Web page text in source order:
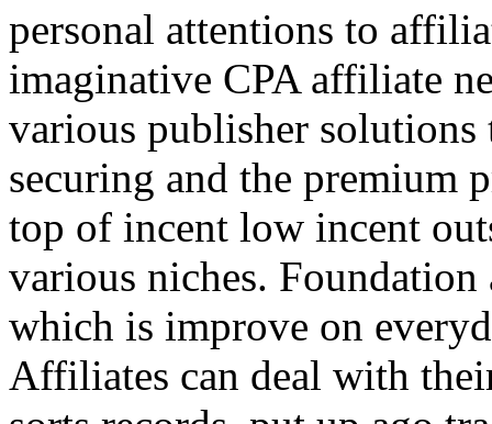
personal attentions to
imaginative CPA affiliate
various publisher
securing and the premium
top of incent low incent
various niches.
which is improve on
Affiliates can deal with